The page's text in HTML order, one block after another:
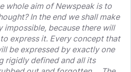
whole aim of Newspeak is to
In the end we shall make
because there will
express it. Every concept that
be expressed by exactly one
rigidly defined and all its